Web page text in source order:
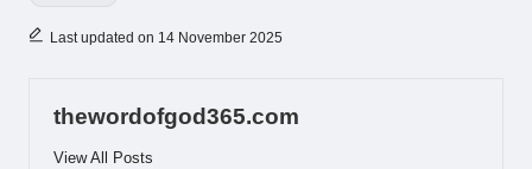
Last updated on 14 November 2025
thewordofgod365.com
View All Posts